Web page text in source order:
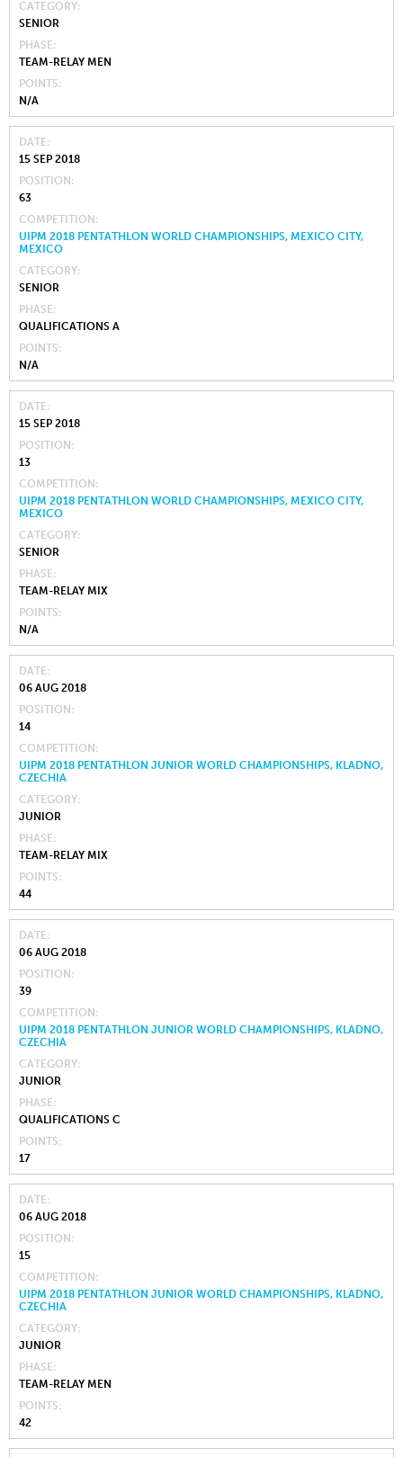
CATEGORY
SENIOR
PHASE
TEAM-RELAY MEN
POINTS
N/A
DATE
15 SEP 2018
POSITION
63
COMPETITION
UIPM 2018 PENTATHLON WORLD CHAMPIONSHIPS, MEXICO CITY,
MEXICO
CATEGORY
SENIOR
PHASE
QUALIFICATIONS A
POINTS
N/A
DATE
15 SEP 2018
POSITION
13
COMPETITION
UIPM 2018 PENTATHLON WORLD CHAMPIONSHIPS, MEXICO CITY,
MEXICO
CATEGORY
SENIOR
PHASE
TEAM-RELAY MIX
POINTS
N/A
DATE
06 AUG 2018
POSITION
14
COMPETITION
UIPM 2018 PENTATHLON JUNIOR WORLD CHAMPIONSHIPS, KLADNO,
CZECHIA
CATEGORY
JUNIOR
PHASE
TEAM-RELAY MIX
POINTS
44
DATE
06 AUG 2018
POSITION
39
COMPETITION
UIPM 2018 PENTATHLON JUNIOR WORLD CHAMPIONSHIPS, KLADNO,
CZECHIA
CATEGORY
JUNIOR
PHASE
QUALIFICATIONS C
POINTS
17
DATE
06 AUG 2018
POSITION
15
COMPETITION
UIPM 2018 PENTATHLON JUNIOR WORLD CHAMPIONSHIPS, KLADNO,
CZECHIA
CATEGORY
JUNIOR
PHASE
TEAM-RELAY MEN
POINTS
42